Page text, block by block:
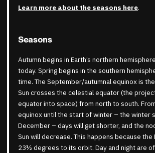
Learn more about the seasons here.
Seasons
Autumn begins in Earth’s northern
today. Spring begins in the southern
time. The September/autumnal equinox is
Sun crosses the celestial equator (the
equator into space) from north to south.
equinox until the start of winter – the winter
December – days will get shorter, and the
Sun will decrease. This happens because the
23½ degrees to its orbit. Day and night are